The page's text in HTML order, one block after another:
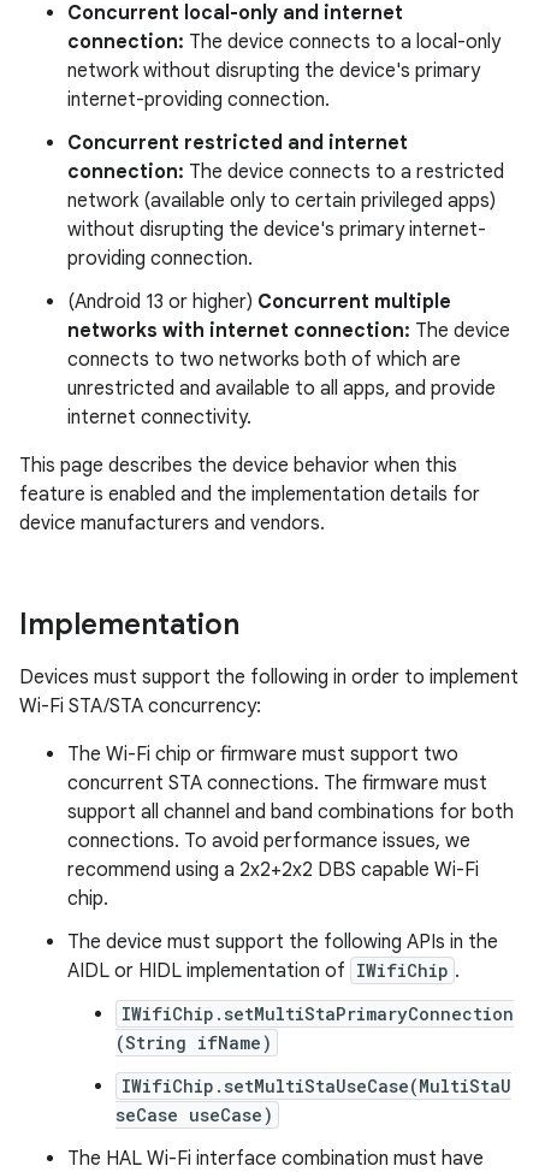
Concurrent local-only and internet
connection: The device connects to a local-only
network without disrupting the device's primary
internet-providing connection.
Concurrent restricted and internet
connection: The device connects to a restricted
network (available only to certain privileged apps)
without disrupting the device's primary internet-
providing connection.
(Android 13 or higher) Concurrent multiple
networks with internet connection: The device
connects to two networks both of which are
unrestricted and available to all apps, and provide
internet connectivity.
This page describes the device behavior when this
feature is enabled and the implementation details for
device manufacturers and vendors.
Implementation
Devices must support the following in order to implement
Wi-Fi STA/STA concurrency:
The Wi-Fi chip or firmware must support two
concurrent STA connections. The firmware must
support all channel and band combinations for both
connections. To avoid performance issues, we
recommend using a 2x2+2x2 DBS capable Wi-Fi
chip.
The device must support the following APIs in the
AIDL or HIDL implementation of IWifiChip .
IWifiChip.setMultiStaPrimaryConnection
(String ifName)
IWifiChip.setMultiStaUseCase(MultiStaU
seCase useCase)
The HAL Wi-Fi interface combination must have